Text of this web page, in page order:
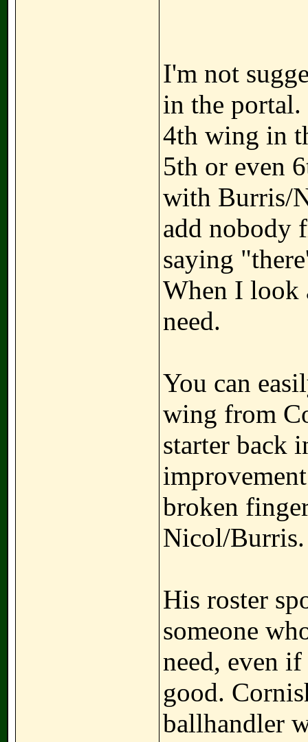
I'm not
in the
4th wing in
5th or even
with Burris/
add nobody
saying
When I look
need.
You can
wing from
starter back
broken
Nicol/Burris.
His roster
someone
need, even
good.
ballhandler